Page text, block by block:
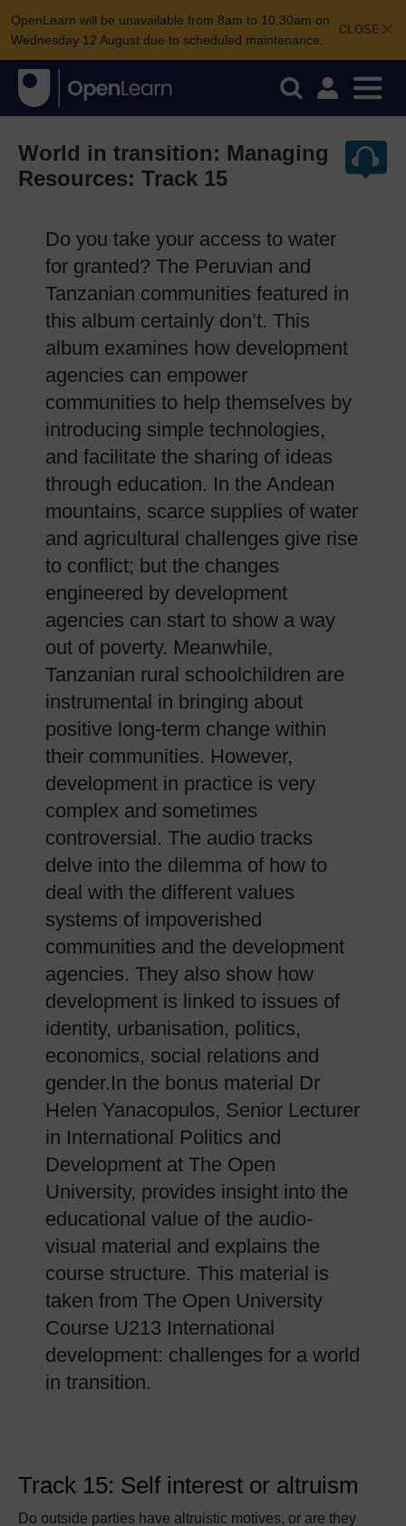
CLOSE
OpenLearn will be unavailable from 8am to 10.30am on
Wednesday 12 August due to scheduled maintenance.
World in transition: Managing
Resources: Track 15
Do you take your access to water
for granted? The Peruvian and
Tanzanian communities featured in
this album certainly don’t. This
album examines how development
agencies can empower
communities to help themselves by
introducing simple technologies,
and facilitate the sharing of ideas
through education. In the Andean
mountains, scarce supplies of water
and agricultural challenges give rise
to conflict; but the changes
engineered by development
agencies can start to show a way
out of poverty. Meanwhile,
Tanzanian rural schoolchildren are
instrumental in bringing about
positive long-term change within
their communities. However,
development in practice is very
complex and sometimes
controversial. The audio tracks
delve into the dilemma of how to
deal with the different values
systems of impoverished
communities and the development
agencies. They also show how
development is linked to issues of
identity, urbanisation, politics,
economics, social relations and
gender.In the bonus material Dr
Helen Yanacopulos, Senior Lecturer
in International Politics and
Development at The Open
University, provides insight into the
educational value of the audio-
visual material and explains the
course structure. This material is
taken from The Open University
Course U213 International
development: challenges for a world
in transition.
Track 15: Self interest or altruism
Do outside parties have altruistic motives, or are they